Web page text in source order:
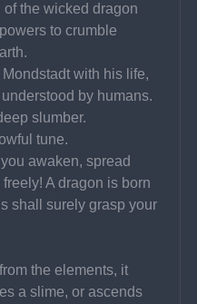
the wicked dragon
to crumble
with his life,
by humans.
slumber.
tune.
awaken, spread
A dragon is born
shall surely grasp your
the elements, it
a slime, or ascends